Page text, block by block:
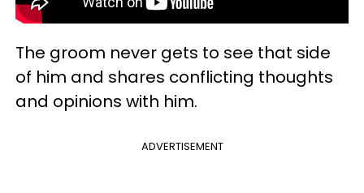
The groom never gets to see that side
of him and shares conflicting thoughts
and opinions with him.
ADVERTISEMENT